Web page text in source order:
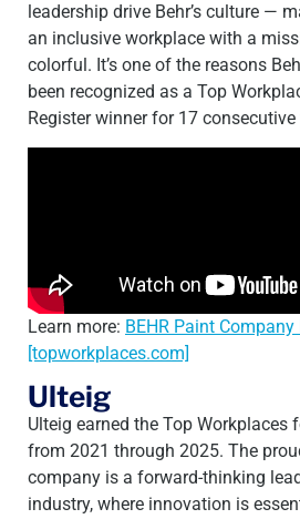
leadership drive Behr’s culture —
an inclusive workplace with a
colorful. It’s one of the reasons
been recognized as a Top
Register winner for 17 consecutive
Learn more: BEHR Paint Company
[topworkplaces.com]
Ulteig
Ulteig earned the Top Workplaces
from 2021 through 2025. The
company is a forward-thinking
industry, where innovation is